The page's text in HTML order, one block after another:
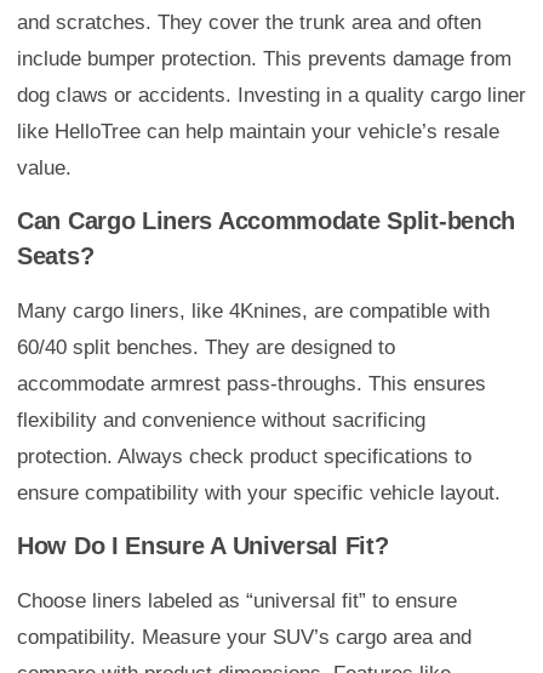
and scratches. They cover the trunk area and often
include bumper protection. This prevents damage from
dog claws or accidents. Investing in a quality cargo liner
like HelloTree can help maintain your vehicle’s resale
value.
Can Cargo Liners Accommodate Split-bench
Seats?
Many cargo liners, like 4Knines, are compatible with
60/40 split benches. They are designed to
accommodate armrest pass-throughs. This ensures
flexibility and convenience without sacrificing
protection. Always check product specifications to
ensure compatibility with your specific vehicle layout.
How Do I Ensure A Universal Fit?
Choose liners labeled as “universal fit” to ensure
compatibility. Measure your SUV’s cargo area and